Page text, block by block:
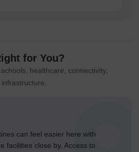
for You?
healthcare, connectivity,
can feel easier here with
facilities close by. Access to